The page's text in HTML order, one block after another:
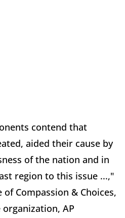
contend that
aided their cause by
of the nation and in
region to this issue ...,"
Compassion & Choices,
AP